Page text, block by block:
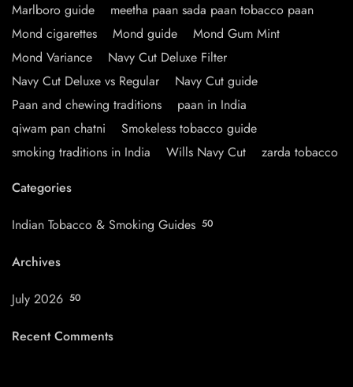
Marlboro guide
meetha paan sada paan tobacco paan
Mond cigarettes
Mond guide
Mond Gum Mint
Mond Variance
Navy Cut Deluxe Filter
Navy Cut Deluxe vs Regular
Navy Cut guide
Paan and chewing traditions
paan in India
qiwam pan chatni
Smokeless tobacco guide
smoking traditions in India
Wills Navy Cut
zarda tobacco
Categories
Indian Tobacco & Smoking Guides 50
Archives
July 2026 50
Recent Comments